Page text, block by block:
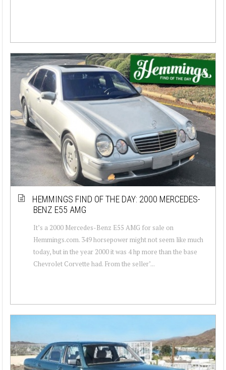
HEMMINGS FIND OF THE DAY: 2000 MERCEDES-
BENZ E55 AMG
It’s a 2000 Mercedes-Benz E55 AMG for sale on
Hemmings.com. 349 horsepower might not seem like much
today, but in the year 2000 it was 4 hp more than the base
Chevrolet Corvette had. From the seller’...